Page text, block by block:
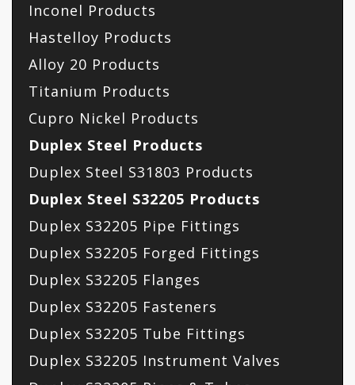
Inconel Products
Hastelloy Products
Alloy 20 Products
Titanium Products
Cupro Nickel Products
Duplex Steel Products
Duplex Steel S31803 Products
Duplex Steel S32205 Products
Duplex S32205 Pipe Fittings
Duplex S32205 Forged Fittings
Duplex S32205 Flanges
Duplex S32205 Fasteners
Duplex S32205 Tube Fittings
Duplex S32205 Instrument Valves